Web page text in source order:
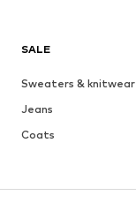
SALE
Sweaters & knitwear
Jeans
Coats